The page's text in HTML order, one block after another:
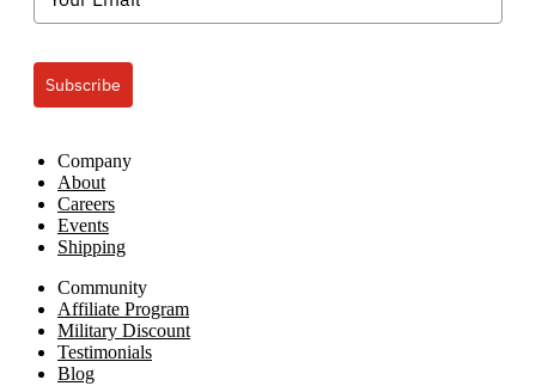
Subscribe
Company
About
Careers
Events
Shipping
Community
Affiliate Program
Military Discount
Testimonials
Blog